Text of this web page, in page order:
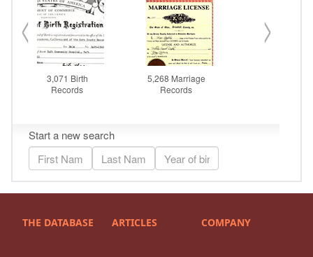
THE DATABASE ARTICLES COMPANY